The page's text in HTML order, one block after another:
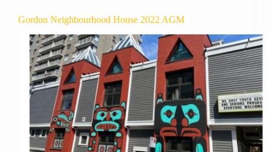
Gordon Neighbourhood House 2022 AGM